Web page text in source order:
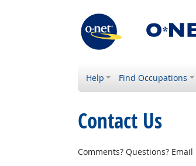
Help Find Occupations
Contact Us
Comments? Questions? Email